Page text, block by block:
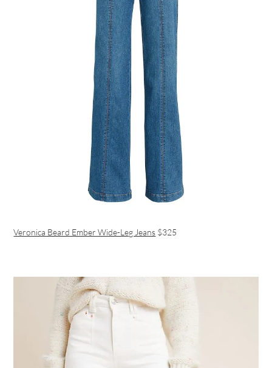
Veronica Beard Ember Wide-Leg Jeans $325